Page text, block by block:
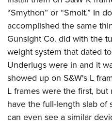
“Smython” or “Smolt.” In
accomplished the same
Gunsight Co. did with the
weight system that dated
Underlugs were in and it
showed up on S&W's L
L frames were the first,
have the full-length slab of
can even see a similar